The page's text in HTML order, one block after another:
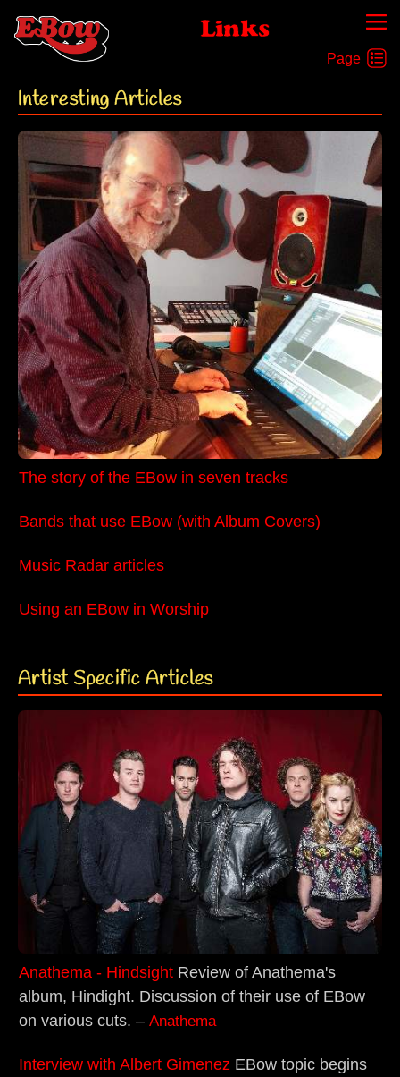
Links
Interesting Articles
The story of the EBow in seven tracks
Bands that use EBow (with Album Covers)
Music Radar articles
Using an EBow in Worship
Artist Specific Articles
Anathema - Hindsight Review of Anathema's
album, Hindight. Discussion of their use of EBow
on various cuts. –Anathema
Interview with Albert Gimenez EBow topic begins